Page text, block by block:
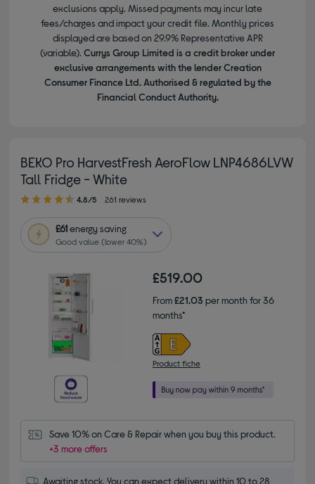
exclusions apply. Missed payments may incur late
fees/charges and impact your credit file. Monthly prices
displayed are based on 29.9% Representative APR
(variable). Currys Group Limited is a credit broker under
exclusive arrangements with the lender Creation
Consumer Finance Ltd. Authorised & regulated by the
Financial Conduct Authority.
BEKO Pro HarvestFresh AeroFlow LNP4686LVW
Tall Fridge - White
4.80 out of 5 stars
4.8/5 261 reviews
£61energy saving
Good value (lower 40%)
£519.00
From£21.03 per month for 36
months*
Product fiche
Save 10% on Care & Repair when you buy this product.
+3 more offers
Awaiting stock. You can expect delivery within 10 to 28